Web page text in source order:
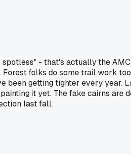
- that's actually the
folks do some trail work
been getting tighter every year.
it yet. The fake cairns
last fall.